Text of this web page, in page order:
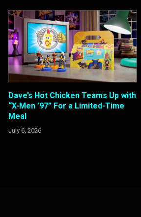
Dave’s Hot Chicken Teams Up with
“X-Men ’97” For a Limited-Time
Meal
July 6, 2026